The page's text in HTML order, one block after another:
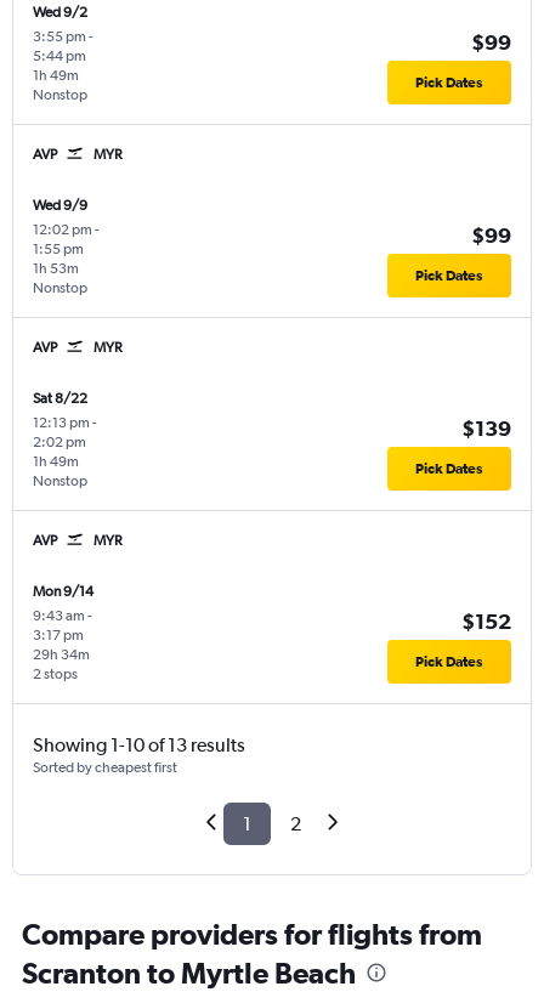
Wed 9/2
3:55 pm -
5:44 pm
Nonstop
1h 49m
$99
Pick Dates
AVP MYR
Wed 9/9
12:02 pm -
1:55 pm
Nonstop
1h 53m
$99
Pick Dates
AVP MYR
Sat 8/22
12:13 pm -
2:02 pm
Nonstop
1h 49m
$139
Pick Dates
AVP MYR
Mon 9/14
9:43 am -
3:17 pm
2 stops
29h 34m
$152
Pick Dates
Showing 1-10 of 13 results
Sorted by cheapest first
1 2
Compare providers for flights from
Scranton to Myrtle Beach